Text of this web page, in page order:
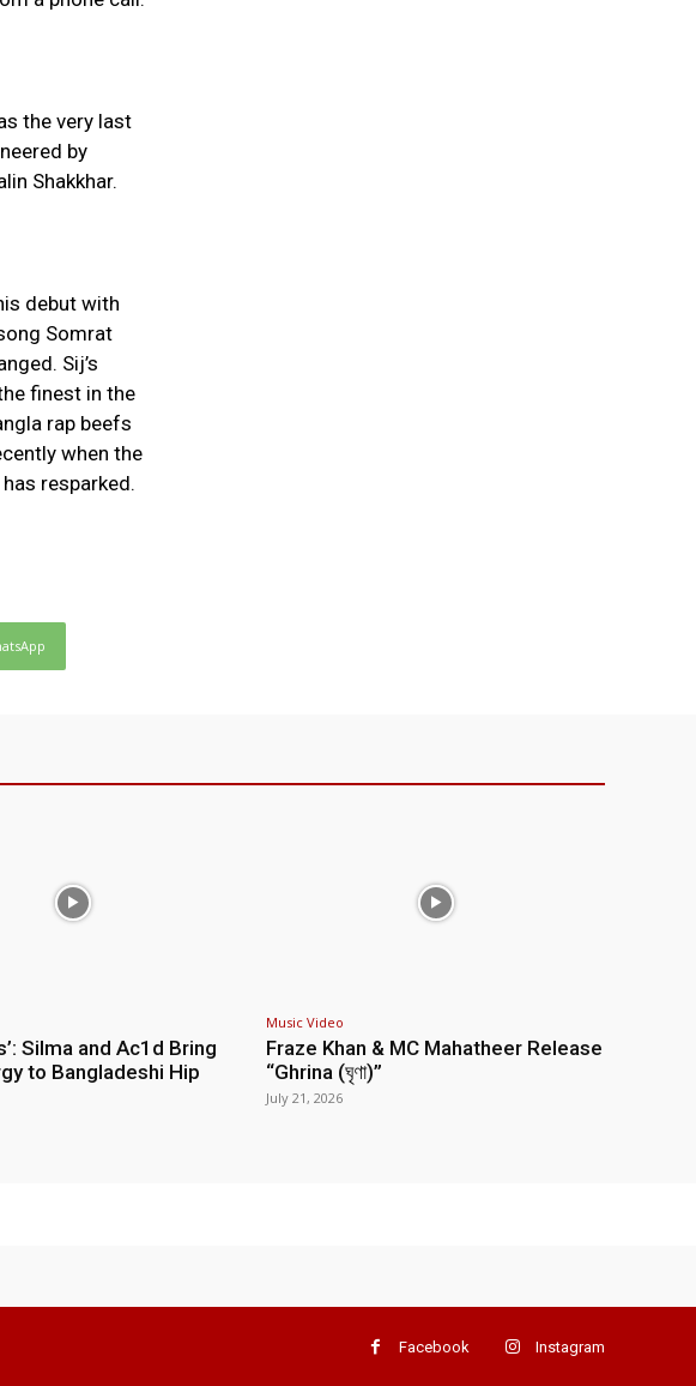
the very last
by
Shakkhar.
debut with
Somrat
Sij’s
finest in the
rap beefs
when the
resparked.
Silma and Ac1d Bring
to Bangladeshi Hip
Music Video
Fraze Khan & MC Mahatheer Release
“Ghrina (ঘৃণা)”
July 21, 2026
Facebook Instagram